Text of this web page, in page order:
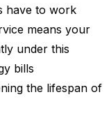
have to work
means your
under this
bills
the lifespan of